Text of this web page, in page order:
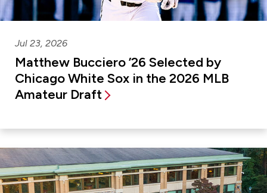
Jul 23, 2026
Matthew Bucciero ’26 Selected by
Chicago White Sox in the 2026 MLB
Amateur Draft